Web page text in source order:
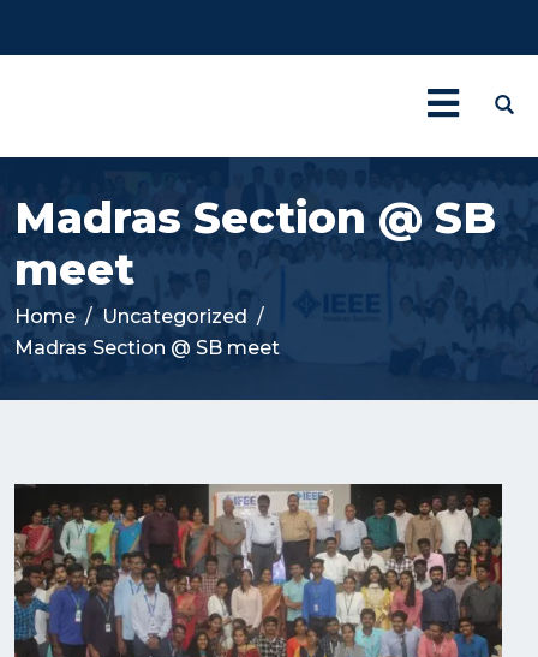
Madras Section @ SB
meet
Home
Uncategorized
Madras Section @ SB meet